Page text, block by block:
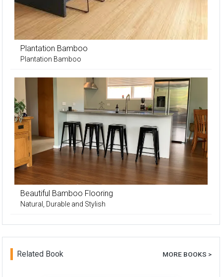
Plantation Bamboo
Plantation Bamboo
Beautiful Bamboo Flooring
Natural, Durable and Stylish
Related Book MORE BOOKS >